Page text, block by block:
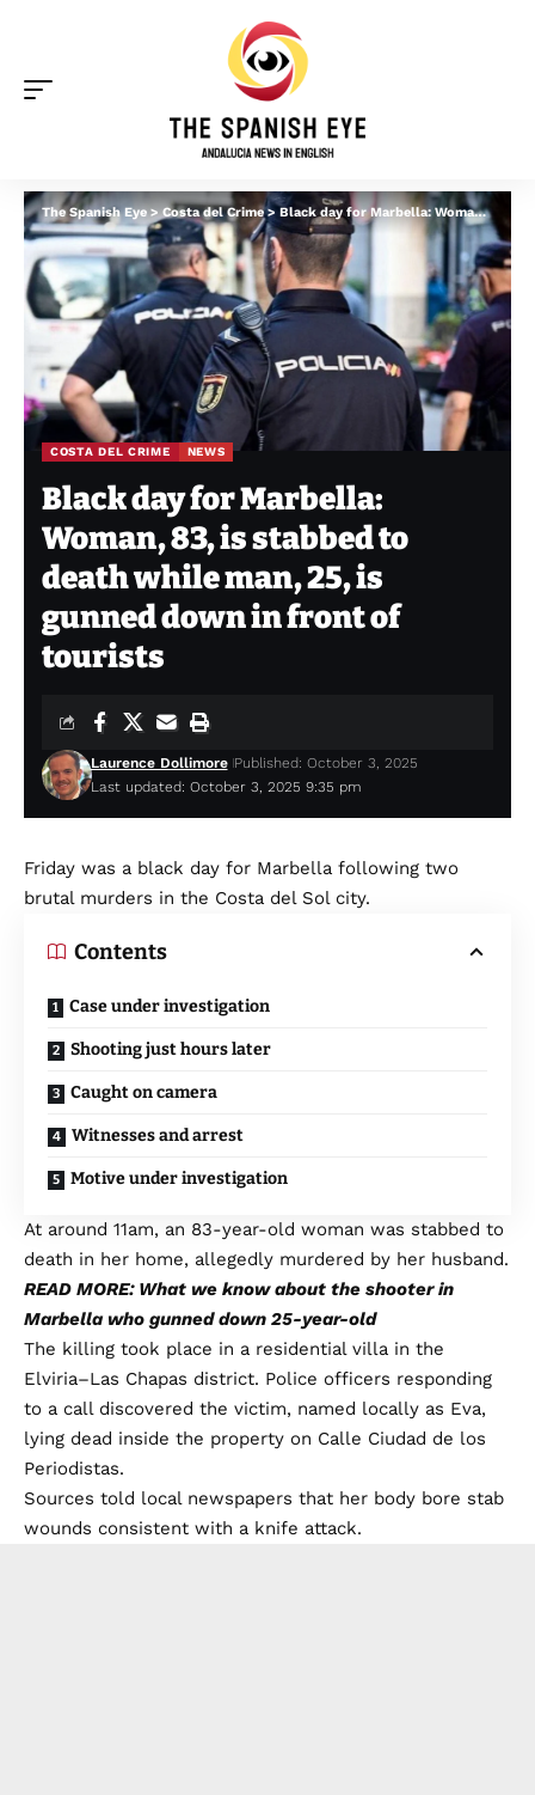
The Spanish Eye>Costa del Crime> Black day for Marbella: Woman, 83, is stabbed to death while man, 25, is gunned down in front of tourists
COSTA DEL CRIME NEWS
Black day for Marbella:
Woman, 83, is stabbed to
death while man, 25, is
gunned down in front of
tourists
Last updated: October 3, 2025 9:35 pm
Laurence Dollimore Published: October 3, 2025
Friday was a black day for Marbella following two
brutal murders in the Costa del Sol city.
Contents
Case under investigation
Shooting just hours later
Caught on camera
Witnesses and arrest
Motive under investigation
At around 11am, an 83-year-old woman was stabbed to
death in her home, allegedly murdered by her husband.
READ MORE: What we know about the shooter in
Marbella who gunned down 25-year-old
The killing took place in a residential villa in the
Elviria–Las Chapas district. Police officers responding
to a call discovered the victim, named locally as Eva,
lying dead inside the property on Calle Ciudad de los
Periodistas.
Sources told local newspapers that her body bore stab
wounds consistent with a knife attack.